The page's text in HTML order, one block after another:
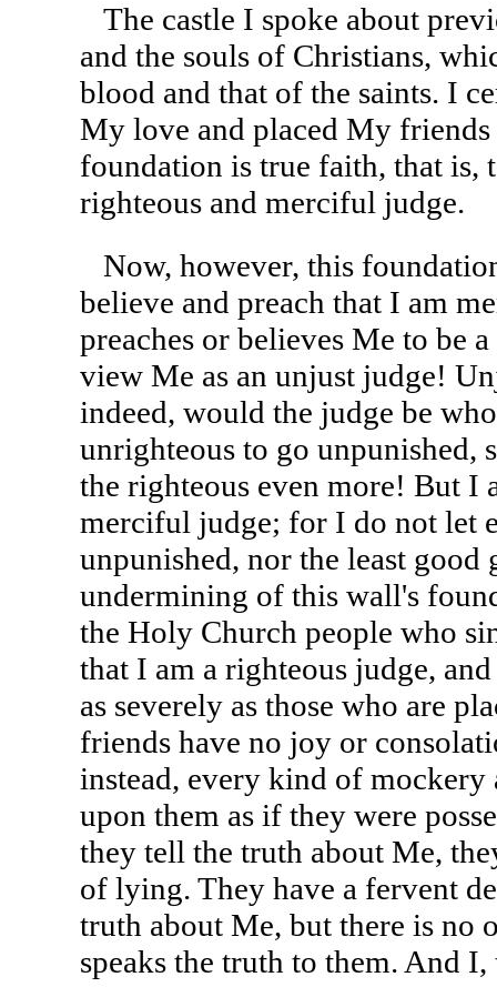
The castle I spoke about
and the souls of Christians,
blood and that of the saints. I
My love and placed My friends
foundation is true faith, that is,
righteous and merciful judge.
Now, however, this
believe and preach that I am
preaches or believes Me to be
view Me as an unjust judge!
indeed, would the judge be
unrighteous to go unpunished,
the righteous even more! But I
merciful judge; for I do not let
unpunished, nor the least good
undermining of this wall's
the Holy Church people who
that I am a righteous judge,
as severely as those who are
friends have no joy or
instead, every kind of
upon them as if they were
they tell the truth about Me,
of lying. They have a fervent
truth about Me, but there is no
speaks the truth to them. And